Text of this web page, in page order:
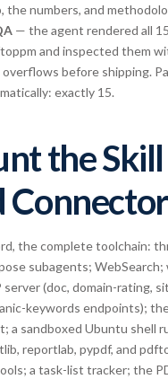
the numbers, and
— the agent rendered all
and inspected them
before shipping.
exactly 15.
the
the complete toolchain:
subagents;
server (doc, domain-rating,
keywords endpoints);
a sandboxed Ubuntu shell
reportlab, pypdf, and
a task-list tracker; the